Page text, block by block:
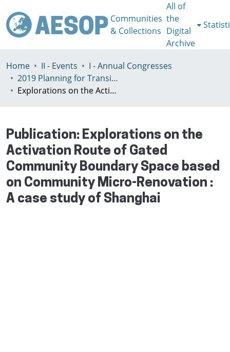
Communities
& Collections
All of
the
Digital
Archive
Home II - Events
I - Annual Congresses
2019 Planning for Transition, Venice 9-13th July
Explorations on the Activation Route of Gated Community Boundary Space based on Community Micro-Renovation : A case study of Shanghai
Publication: Explorations on the
Activation Route of Gated
Community Boundary Space based
on Community Micro-Renovation :
A case study of Shanghai